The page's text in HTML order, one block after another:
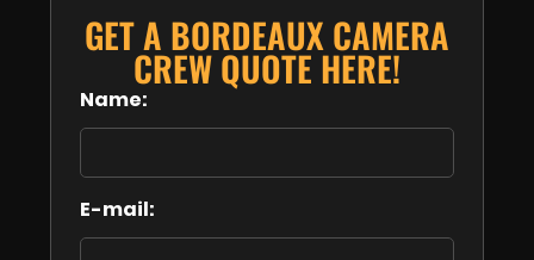
GET A BORDEAUX CAMERA
CREW QUOTE HERE!
Name:
E-mail: